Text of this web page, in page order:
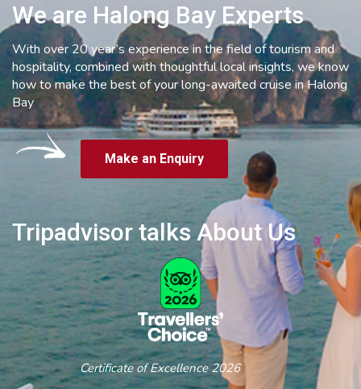
We are Halong Bay Experts
With over 20 year’s experience in the field of tourism and
hospitality, combined with thoughtful local insights, we know
how to make the best of your long-awaited cruise in Halong
Bay
Make an Enquiry
Tripadvisor talks About Us
Certificate of Excellence 2026